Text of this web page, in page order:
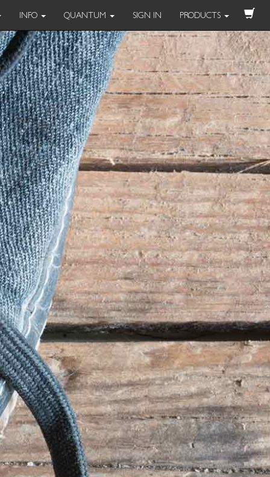
INFO QUANTUM SIGN IN PRODUCTS